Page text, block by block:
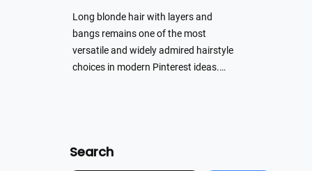
Long blonde hair with layers and
bangs remains one of the most
versatile and widely admired hairstyle
choices in modern Pinterest ideas.…
Search